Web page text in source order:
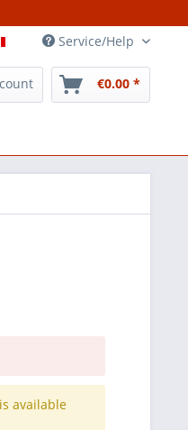
Service/Help
€0.00 *
available